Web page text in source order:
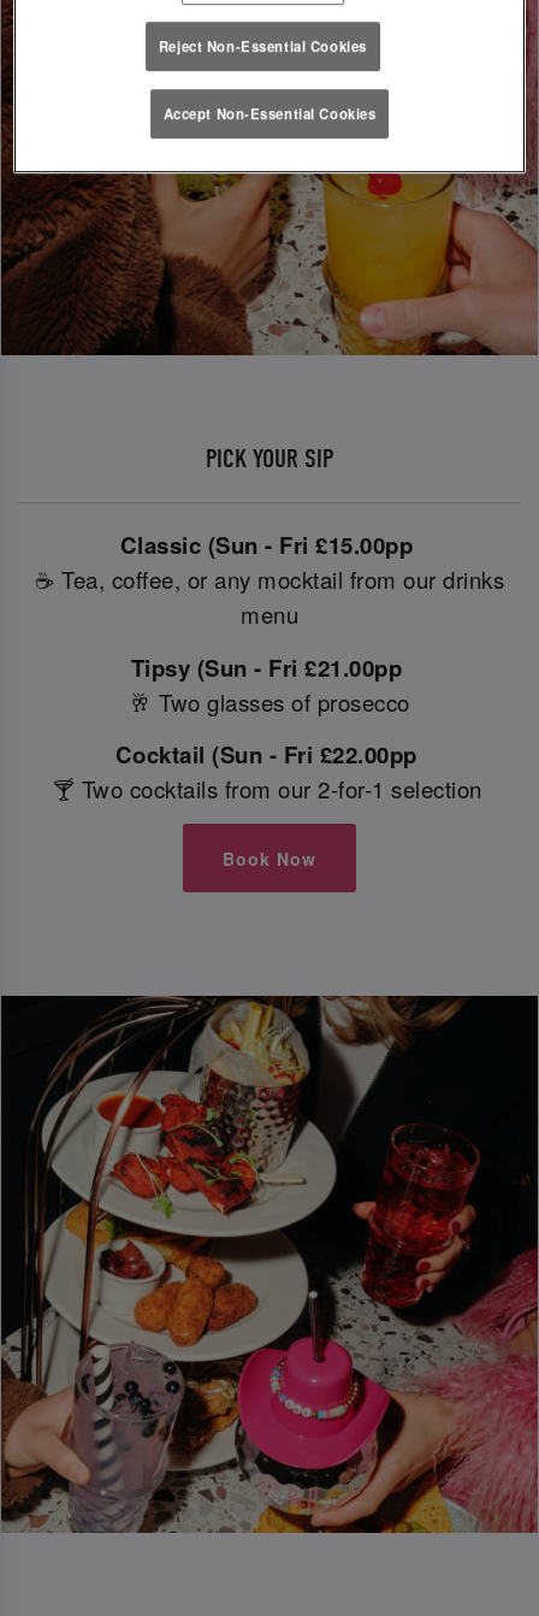
PICK YOUR SIP
Classic (Sun - Fri £15.00pp
☕ Tea, coffee, or any mocktail from our drinks
menu
Tipsy (Sun - Fri £21.00pp
🥂 Two glasses of prosecco
Cocktail (Sun - Fri £22.00pp
🍸 Two cocktails from our 2-for-1 selection
Book Now
Reject Non-Essential Cookies
Accept Non-Essential Cookies